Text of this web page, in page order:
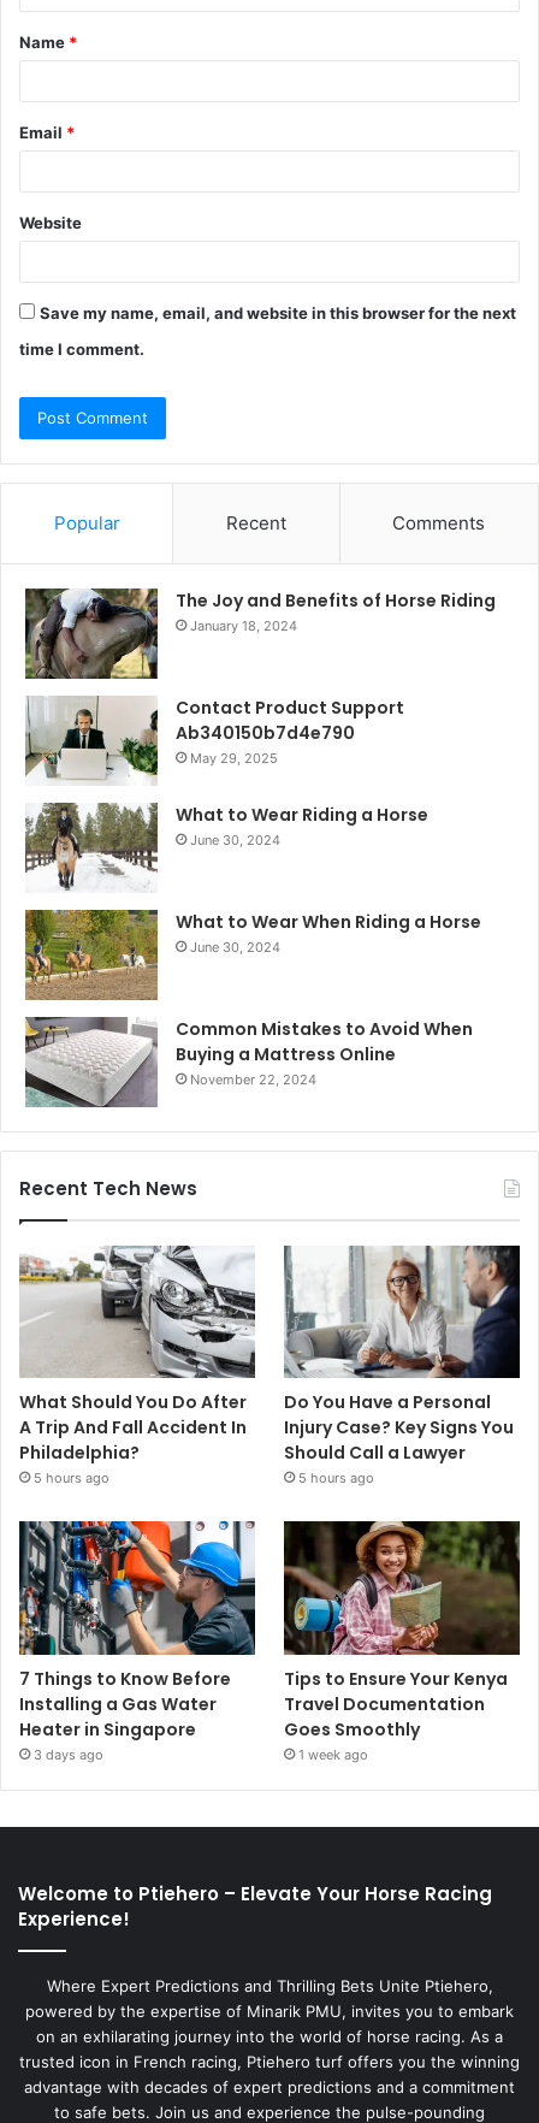
t
*
Name *
Email *
Website
Save my name, email, and website in this browser for the next
time I comment.
Popular Recent Comments
The Joy and Benefits of Horse Riding
January 18, 2024
Contact Product Support
Ab340150b7d4e790
May 29, 2025
What to Wear Riding a Horse
June 30, 2024
What to Wear When Riding a Horse
June 30, 2024
Common Mistakes to Avoid When
Buying a Mattress Online
November 22, 2024
Recent Tech News
What Should You Do After
A Trip And Fall Accident In
Philadelphia?
5 hours ago
Do You Have a Personal
Injury Case? Key Signs You
Should Call a Lawyer
5 hours ago
7 Things to Know Before
Installing a Gas Water
Heater in Singapore
3 days ago
Tips to Ensure Your Kenya
Travel Documentation
Goes Smoothly
1 week ago
Welcome to Ptiehero – Elevate Your Horse Racing
Experience!
Where Expert Predictions and Thrilling Bets Unite Ptiehero,
powered by the expertise of Minarik PMU, invites you to embark
on an exhilarating journey into the world of horse racing. As a
trusted icon in French racing, Ptiehero turf offers you the winning
advantage with decades of expert predictions and a commitment
to safe bets. Join us and experience the pulse-pounding